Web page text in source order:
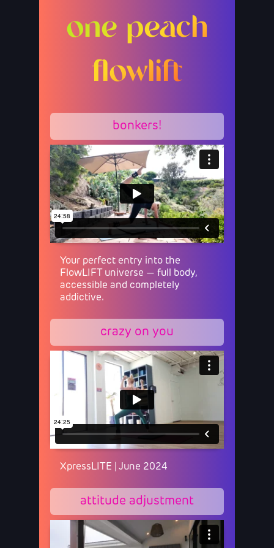
one peach
flowlift
bonkers!
Your perfect entry into the
FlowLIFT universe — full body,
accessible and completely
addictive.
crazy on you
XpressLITE | June 2024
attitude adjustment